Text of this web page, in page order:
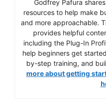
Godfrey Pafura
resources to help make
and more approachable.
provides helpful
including the Plug-In
help beginners get
by-step training, and
more about getting